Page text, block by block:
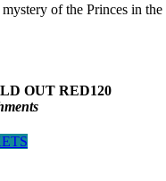
of the Princes in